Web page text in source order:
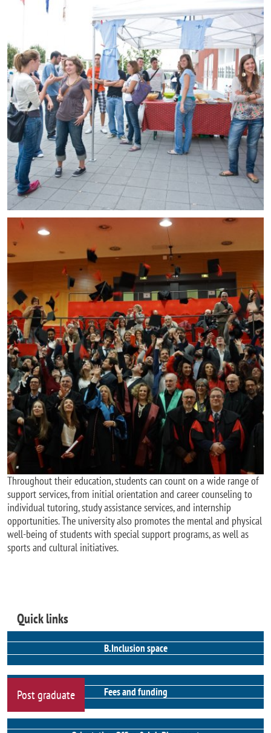
Enrolled students
Incoming students
Post graduate
Throughout their education, students can count on a wide range of
support services, from initial orientation and career counseling to
individual tutoring, study assistance services, and internship
opportunities. The university also promotes the mental and physical
well-being of students with special support programs, as well as
sports and cultural initiatives.
Quick links
B.Inclusion space
Fees and funding